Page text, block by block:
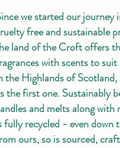
we started our
free and sustainable
land of the Croft offers
with scents to
the Highlands of
the first one. Sustainably
and melts along
fully recycled - even down
ours, so is sourced,